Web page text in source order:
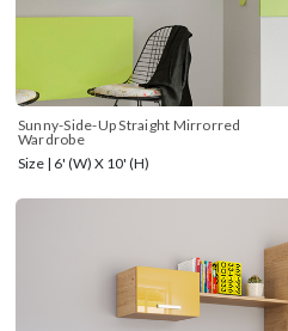
Sunny-Side-Up Straight Mirrorred
Wardrobe
Size | 6' (W) X 10' (H)